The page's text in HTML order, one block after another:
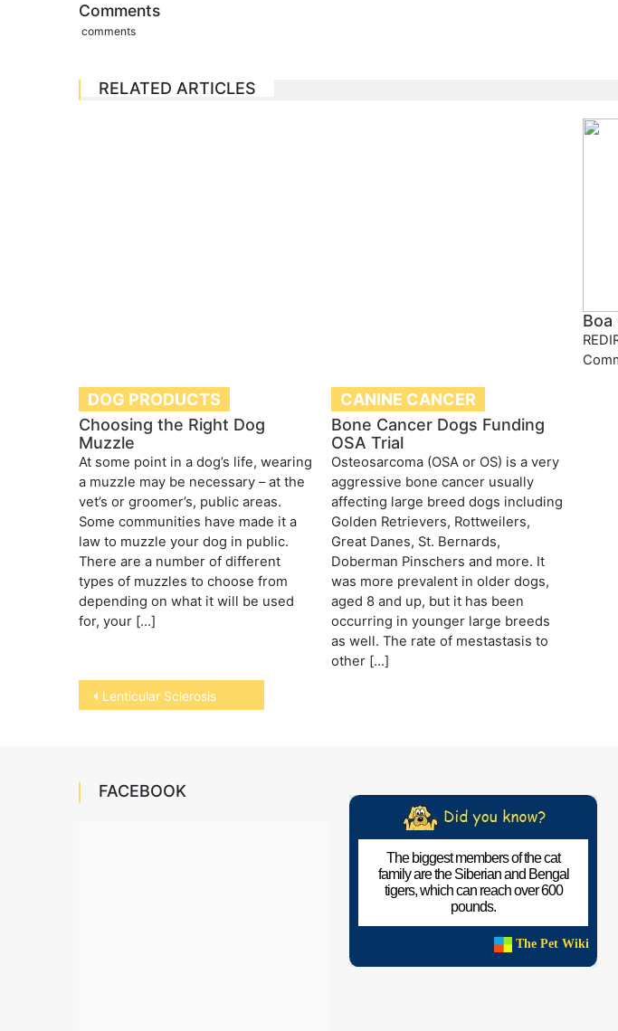
Comments
comments
RELATED ARTICLES
DOG PRODUCTS
Choosing the Right Dog
Muzzle
At some point in a dog’s life, wearing
a muzzle may be necessary – at the
vet’s or groomer’s, public areas.
Some communities have made it a
law to muzzle your dog in public.
There are a number of different
types of muzzles to choose from
depending on what it will be used
for, your […]
CANINE CANCER
Bone Cancer Dogs Funding
OSA Trial
Osteosarcoma (OSA or OS) is a very
aggressive bone cancer usually
affecting large breed dogs including
Golden Retrievers, Rottweilers,
Great Danes, St. Bernards,
Doberman Pinschers and more. It
was more prevalent in older dogs,
aged 8 and up, but it has been
occurring in younger large breeds
as well. The rate of mestastasis to
other […]
Post
navigation
Lenticular Sclerosis
FACEBOOK
The biggest members of the cat
family are the Siberian and Bengal
tigers, which can reach over 600
pounds.
The Pet Wiki